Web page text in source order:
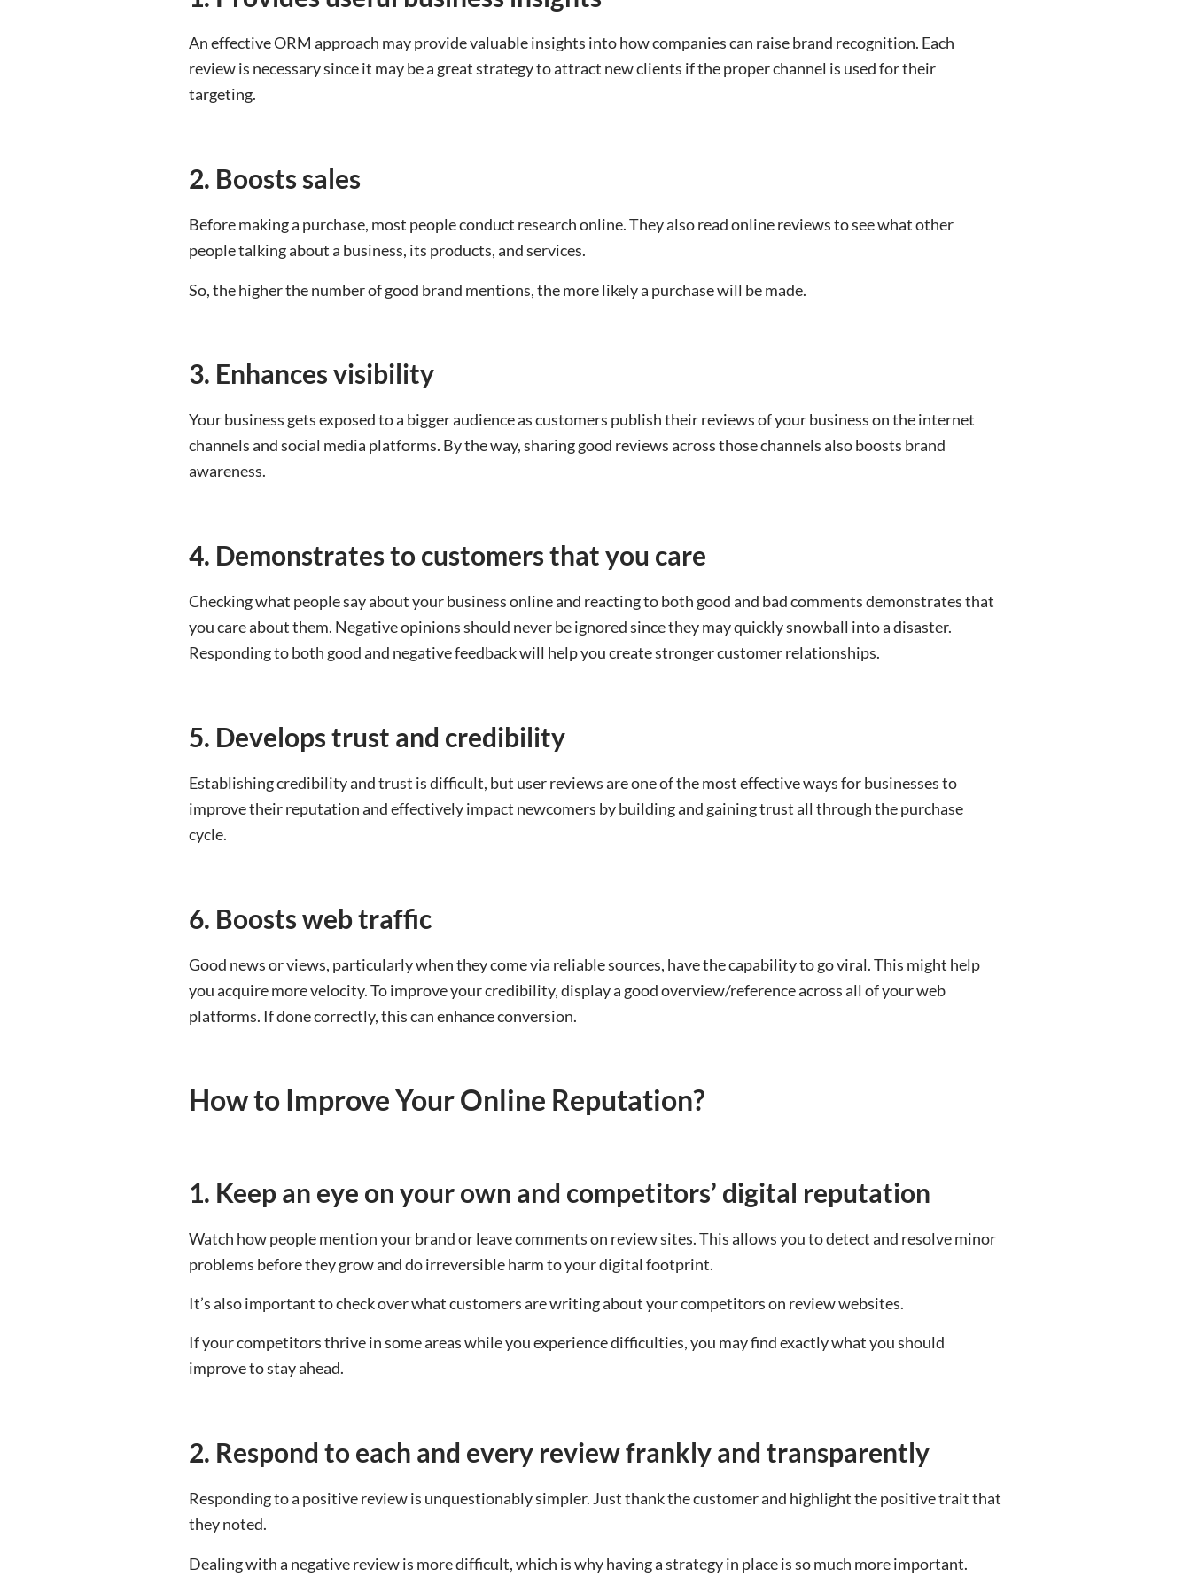
An effective ORM approach may provide valuable insights into how companies can raise brand recognition. Each
review is necessary since it may be a great strategy to attract new clients if the proper channel is used for their
targeting.
2. Boosts sales
Before making a purchase, most people conduct research online. They also read online reviews to see what other
people talking about a business, its products, and services.
So, the higher the number of good brand mentions, the more likely a purchase will be made.
3. Enhances visibility
Your business gets exposed to a bigger audience as customers publish their reviews of your business on the internet
channels and social media platforms. By the way, sharing good reviews across those channels also boosts brand
awareness.
4. Demonstrates to customers that you care
Checking what people say about your business online and reacting to both good and bad comments demonstrates that
you care about them. Negative opinions should never be ignored since they may quickly snowball into a disaster.
Responding to both good and negative feedback will help you create stronger customer relationships.
5. Develops trust and credibility
Establishing credibility and trust is difficult, but user reviews are one of the most effective ways for businesses to
improve their reputation and effectively impact newcomers by building and gaining trust all through the purchase
cycle.
6. Boosts web traffic
Good news or views, particularly when they come via reliable sources, have the capability to go viral. This might help
you acquire more velocity. To improve your credibility, display a good overview/reference across all of your web
platforms. If done correctly, this can enhance conversion.
How to Improve Your Online Reputation?
1. Keep an eye on your own and competitors’ digital reputation
Watch how people mention your brand or leave comments on review sites. This allows you to detect and resolve minor
problems before they grow and do irreversible harm to your digital footprint.
It’s also important to check over what customers are writing about your competitors on review websites.
If your competitors thrive in some areas while you experience difficulties, you may find exactly what you should
improve to stay ahead.
2. Respond to each and every review frankly and transparently
Responding to a positive review is unquestionably simpler. Just thank the customer and highlight the positive trait that
they noted.
Dealing with a negative review is more difficult, which is why having a strategy in place is so much more important.